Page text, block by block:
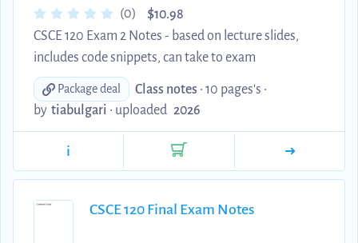
(0) $10.98
CSCE 120 Exam 2 Notes - based on lecture slides,
includes code snippets, can take to exam
Package deal Class notes • 10 pages's •
by tiabulgari • uploaded 2026
i
CSCE 120 Final Exam Notes